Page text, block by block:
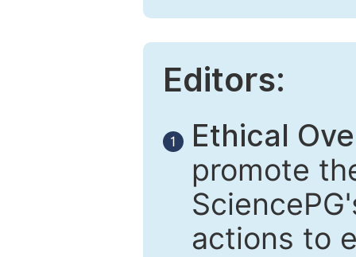
Editors:
1
Ethical
promote
actions to